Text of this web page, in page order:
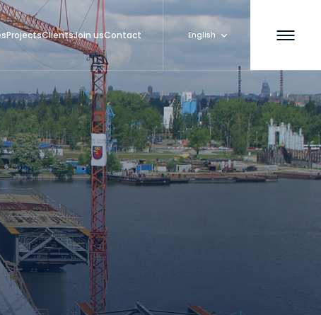
ProjectsClientsJoin usContact English